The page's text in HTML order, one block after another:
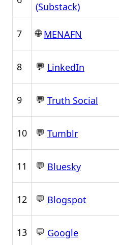
(Substack)
7 🌐MENAFN
8 💬 LinkedIn
9 💬 Truth Social
10 💬 Tumblr
11 💬 Bluesky
12 💬 Blogspot
13 💬 Google